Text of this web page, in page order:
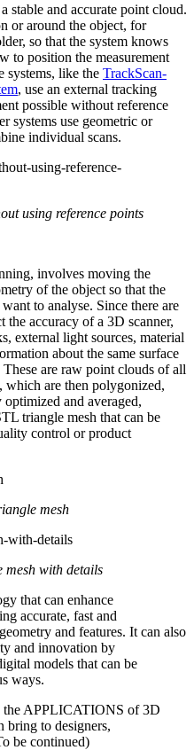
stable and accurate point cloud.
or around the object, for
so that the system knows
to position the measurement
systems, like the TrackScan-
, use an external tracking
possible without reference
systems use geometric or
individual scans.
using reference points
involves moving the
of the object so that the
to analyse. Since there are
the accuracy of a 3D scanner,
external light sources, material
about the same surface
are raw point clouds of all
which are then polygonized,
and averaged,
triangle mesh that can be
control or product
mesh
mesh with details
that can enhance
accurate, fast and
and features. It can also
and innovation by
models that can be
ways.
the APPLICATIONS of 3D
bring to designers,
be continued)